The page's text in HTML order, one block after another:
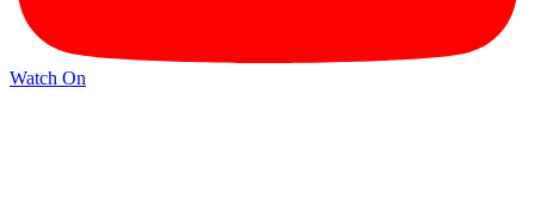
Watch On